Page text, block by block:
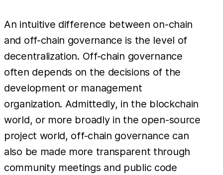
An intuitive difference between on-chain
and off-chain governance is the level of
decentralization. Off-chain governance
often depends on the decisions of the
development or management
organization. Admittedly, in the blockchain
world, or more broadly in the open-source
project world, off-chain governance can
also be made more transparent through
community meetings and public code